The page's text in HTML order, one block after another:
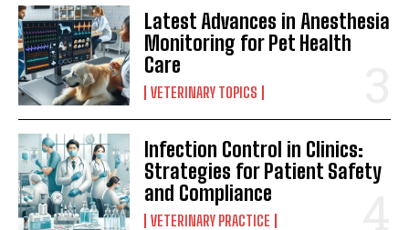
Latest Advances in Anesthesia
Monitoring for Pet Health
Care
VETERINARY TOPICS
Infection Control in Clinics:
Strategies for Patient Safety
and Compliance
VETERINARY PRACTICE